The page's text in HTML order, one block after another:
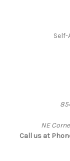
NE
Call us at